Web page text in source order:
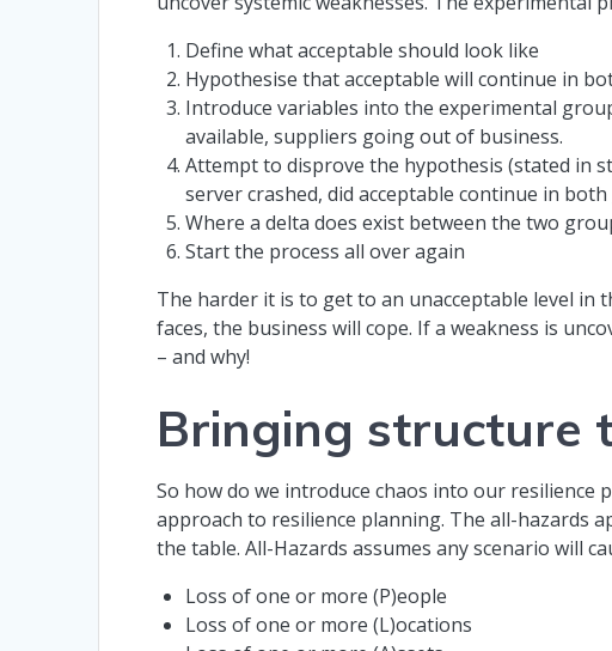
Define what acceptable should look like
Hypothesise that acceptable will continue in
Introduce variables into the experimental
available, suppliers going out of business.
Attempt to disprove the hypothesis (stated in
server crashed, did acceptable continue in
Where a delta does exist between the two
Start the process all over again
The harder it is to get to an unacceptable level
faces, the business will cope. If a weakness is
– and why!
Bringing structure
So how do we introduce chaos into our resilience
approach to resilience planning. The all-hazards
the table. All-Hazards assumes any scenario will
Loss of one or more (P)eople
Loss of one or more (L)ocations